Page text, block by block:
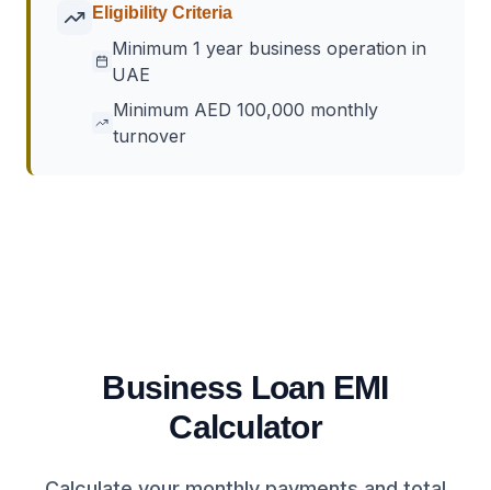
Eligibility Criteria
Minimum 1 year business operation in
UAE
Minimum AED 100,000 monthly
turnover
Business Loan EMI
Calculator